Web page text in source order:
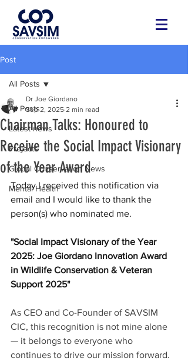
Post
All Posts
Latest news
Projects
Global Conservation News
Mental Health
All Posts
Chairman Talks: Honoured to
Receive the Social Impact Visionary
of the Year Award
Dr Joe Giordano
Sep 2, 2025 2 min read
Today I received this notification via
email and I would like to thank the
person(s) who nominated me.
"Social Impact Visionary of the Year
2025: Joe Giordano Innovation Award
in Wildlife Conservation & Veteran
Support 2025"
As CEO and Co-Founder of SAVSIM
CIC, this recognition is not mine alone
— it belongs to everyone who
continues to drive our mission forward.